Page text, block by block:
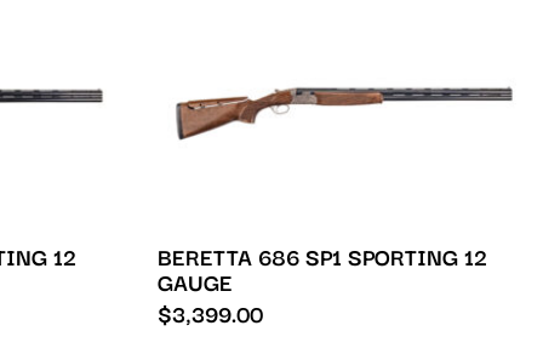
12
BERETTA 686 SP1 SPORTING 12
GAUGE
$3,399.00